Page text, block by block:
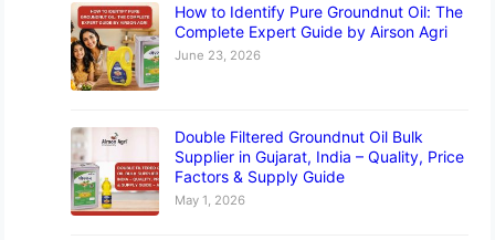
How to Identify Pure Groundnut Oil: The
Complete Expert Guide by Airson Agri
June 23, 2026
Double Filtered Groundnut Oil Bulk
Supplier in Gujarat, India – Quality, Price
Factors & Supply Guide
May 1, 2026